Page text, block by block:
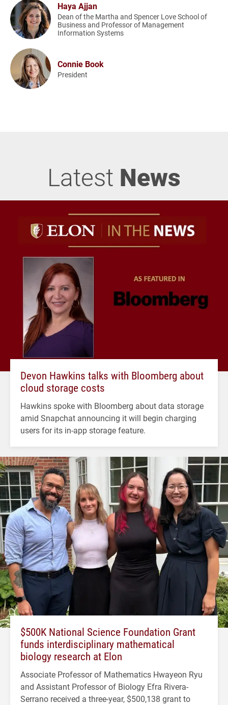
Haya Ajjan
Dean of the Martha and Spencer Love School of
Business and Professor of Management
Information Systems
Connie Book
President
Latest News
Devon Hawkins talks with Bloomberg about
cloud storage costs
Hawkins spoke with Bloomberg about data storage
amid Snapchat announcing it will begin charging
users for its in-app storage feature.
$500K National Science Foundation Grant
funds interdisciplinary mathematical
biology research at Elon
Associate Professor of Mathematics Hwayeon Ryu
and Assistant Professor of Biology Efra Rivera-
Serrano received a three-year, $500,138 grant to